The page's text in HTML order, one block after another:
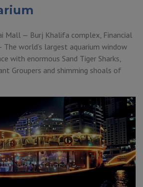
Mall — Burj Khalifa complex, Financial
The world’s largest aquarium window
with enormous Sand Tiger Sharks,
Groupers and shimming shoals of